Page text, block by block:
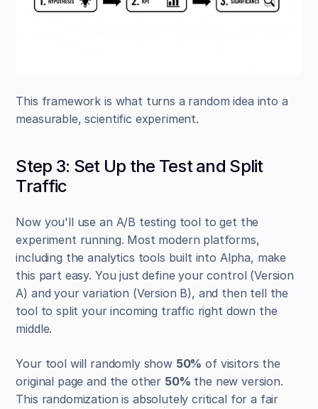
This framework is what turns a random idea into a
measurable, scientific experiment.
Step 3: Set Up the Test and Split
Traffic
Now you'll use an A/B testing tool to get the
experiment running. Most modern platforms,
including the analytics tools built into Alpha, make
this part easy. You just define your control (Version
A) and your variation (Version B), and then tell the
tool to split your incoming traffic right down the
middle.
Your tool will randomly show 50% of visitors the
original page and the other 50% the new version.
This randomization is absolutely critical for a fair